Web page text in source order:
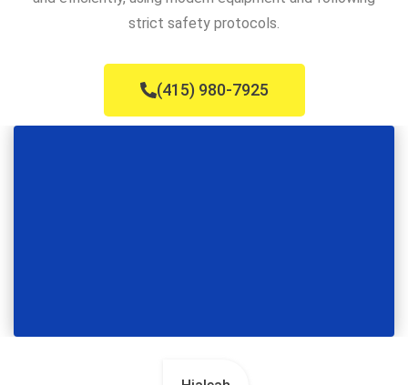
strict safety protocols.
(415) 980-7925